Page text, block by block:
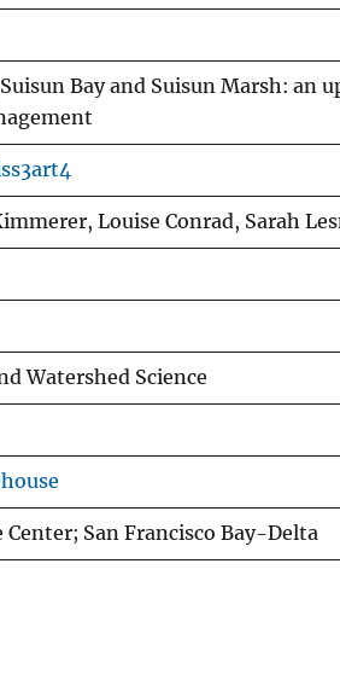
Bay and Suisun Marsh: an
Louise Conrad, Sarah
Watershed Science
San Francisco Bay-Delta